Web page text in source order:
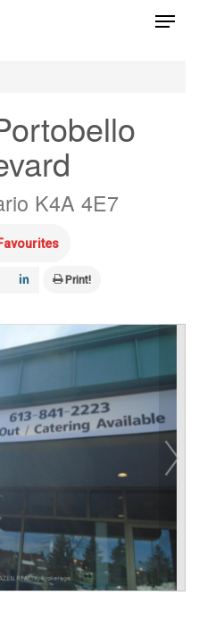
Menu
K4A 4E7
Print!